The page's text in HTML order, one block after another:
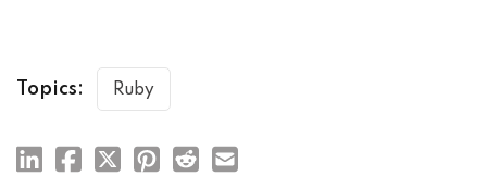
Topics: Ruby